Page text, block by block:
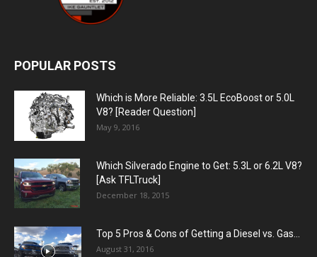
POPULAR POSTS
Which is More Reliable: 3.5L EcoBoost or 5.0L
V8? [Reader Question]
May 9, 2016
Which Silverado Engine to Get: 5.3L or 6.2L V8?
[Ask TFLTruck]
December 18, 2015
Top 5 Pros & Cons of Getting a Diesel vs. Gas...
August 31, 2016